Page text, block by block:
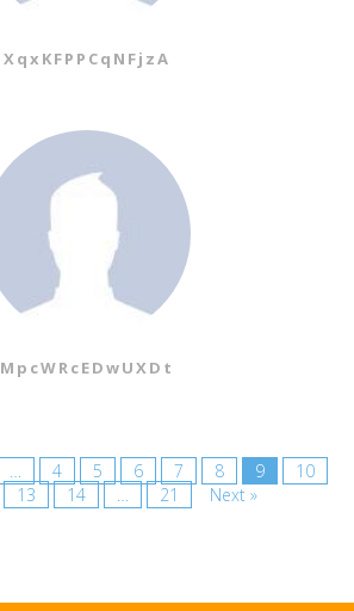
XqxKFPPCqNFjzA
MpcWRcEDwUXDt
… 4 5 6 7 8 9
10
13 14 … 21 Next »